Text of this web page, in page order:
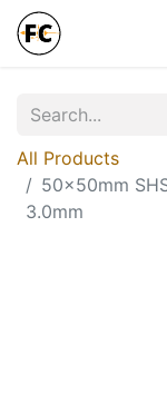
All Products
50x50mm
3.0mm